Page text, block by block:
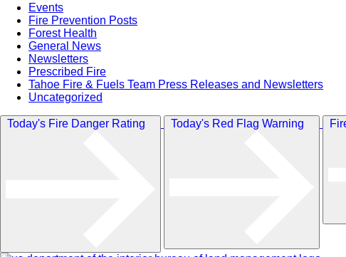
Events
Fire Prevention Posts
Forest Health
General News
Newsletters
Prescribed Fire
Tahoe Fire & Fuels Team Press Releases and Newsletters
Uncategorized
Today's Fire Danger Rating Today's Red Flag Warning